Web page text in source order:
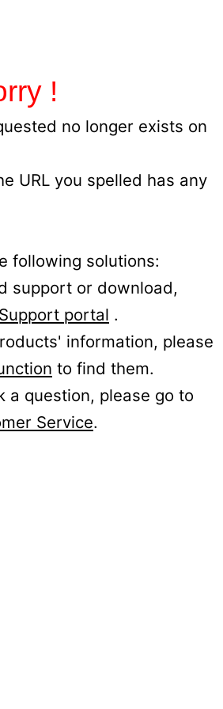
!
no longer exists on
URL you spelled has any
following solutions:
support or download,
Support portal .
information, please
to find them.
a question, please go to
Service.